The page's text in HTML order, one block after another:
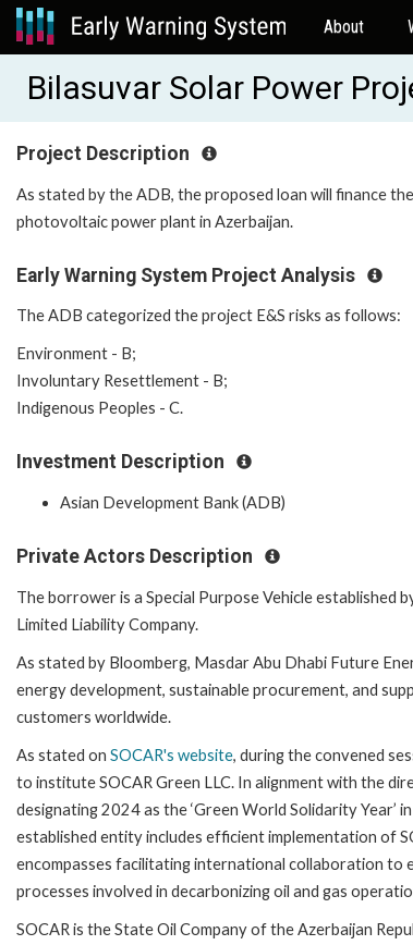
About
Bilasuvar Solar Power
Project Description
As stated by the ADB, the proposed loan will finance
photovoltaic power plant in Azerbaijan.
Early Warning System Project Analysis
The ADB categorized the project E&S risks as follows:
Environment - B;
Involuntary Resettlement - B;
Indigenous Peoples - C.
Investment Description
Asian Development Bank (ADB)
Private Actors Description
The borrower is a Special Purpose Vehicle established
Limited Liability Company.
As stated by Bloomberg, Masdar Abu Dhabi Future
energy development, sustainable procurement, and
customers worldwide.
As stated on SOCAR's website, during the convened
to institute SOCAR Green LLC. In alignment with the
designating 2024 as the ‘Green World Solidarity Year’
established entity includes efficient implementation of
encompasses facilitating international collaboration
processes involved in decarbonizing oil and gas
SOCAR is the State Oil Company of the Azerbaijan